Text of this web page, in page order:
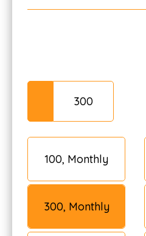
₹100, Monthly
₹300, Monthly